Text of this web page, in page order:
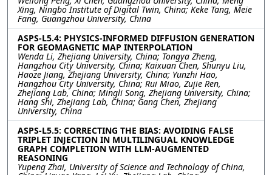
Xing, Ningbo Institute of Digital Twin, China; Keke Tang, Meie
Fang, Guangzhou University, China
ASPS-L5.4: PHYSICS-INFORMED DIFFUSION GENERATION
FOR GEOMAGNETIC MAP INTERPOLATION
Wenda Li, Zhejiang University, China; Tongya Zheng,
Hangzhou City University, China; Kaixuan Chen, Shunyu Liu,
Haoze Jiang, Zhejiang University, China; Yunzhi Hao,
Hangzhou City University, China; Rui Miao, Zujie Ren,
Zhejiang Lab, China; Mingli Song, Zhejiang University, China;
Hang Shi, Zhejiang Lab, China; Gang Chen, Zhejiang
University, China
ASPS-L5.5: CORRECTING THE BIAS: AVOIDING FALSE
TRIPLET INJECTION IN MULTILINGUAL KNOWLEDGE
GRAPH COMPLETION WITH LLM-AUGMENTED
REASONING
Yupeng Zhai, University of Science and Technology of China,